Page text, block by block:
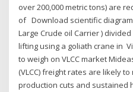
over 200,000 metric tons) are
of Download scientific diagram
Large Crude oil Carrier )
lifting using a goliath crane in
to weigh on VLCC market
(VLCC) freight rates are likely
production cuts and sustained